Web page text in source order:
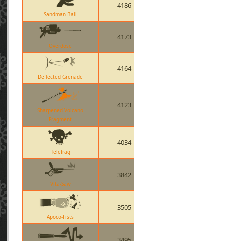
Sandman Ball
4186
Overdose
4173
Deflected Grenade
4164
Sharpened Volcano
Fragment
4123
Telefrag
4034
Vita-Saw
3842
Apoco-Fists
3505